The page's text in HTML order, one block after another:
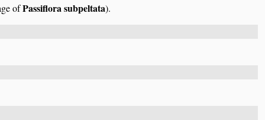
ofPassiflora subpeltata).